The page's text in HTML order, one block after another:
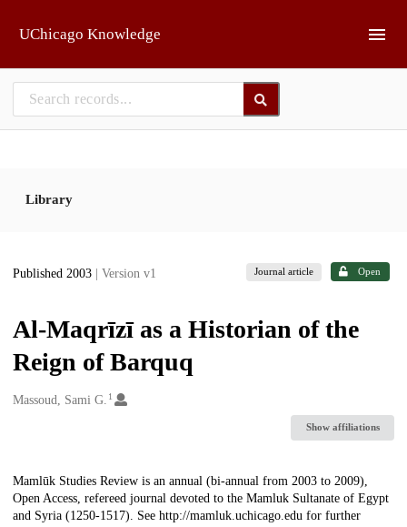
UChicago Knowledge
Library
Published 2003 | Version v1 Journal article Open
Al-Maqrīzī as a Historian of the
Reign of Barquq
Creators
Massoud, Sami G. 1
Show affiliations
Description
Mamlūk Studies Review is an annual (bi-annual from 2003 to 2009),
Open Access, refereed journal devoted to the Mamluk Sultanate of Egypt
and Syria (1250-1517). See http://mamluk.uchicago.edu for further